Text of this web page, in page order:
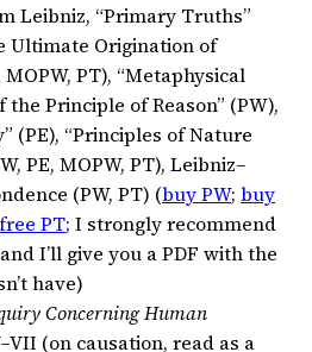
Leibniz, “Primary Truths”
Ultimate Origination of
MOPW, PT), “Metaphysical
the Principle of Reason” (PW),
(PE), “Principles of Nature
PE, MOPW, PT), Leibniz–
(PW, PT) (buy PW; buy
free PT; I strongly recommend
I’ll give you a PDF with the
have)
Concerning Human
(on causation, read as a